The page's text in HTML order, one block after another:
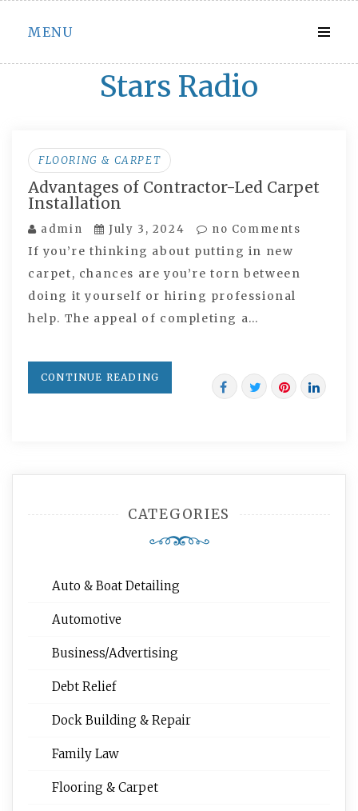
Skip
content
MENU
Stars Radio
FLOORING & CARPET
Advantages of Contractor-Led Carpet
Installation
admin July 3, 2024 no Comments
If you’re thinking about putting in new
carpet, chances are you’re torn between
doing it yourself or hiring professional
help. The appeal of completing a…
CONTINUE READING
CATEGORIES
Auto & Boat Detailing
Automotive
Business/Advertising
Debt Relief
Dock Building & Repair
Family Law
Flooring & Carpet